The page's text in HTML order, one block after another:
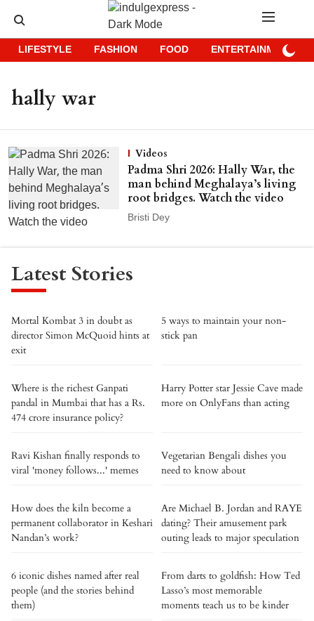
LIFESTYLE FASHION FOOD ENTERTAINMENT
hally war
Videos
Padma Shri 2026: Hally War, the
man behind Meghalaya’s living
root bridges. Watch the video
Bristi Dey
Latest Stories
Mortal Kombat 3 in doubt as
director Simon McQuoid hints at
exit
5 ways to maintain your non-
stick pan
Where is the richest Ganpati
pandal in Mumbai that has a Rs.
474 crore insurance policy?
Harry Potter star Jessie Cave made
more on OnlyFans than acting
Ravi Kishan finally responds to
viral 'money follows...' memes
Vegetarian Bengali dishes you
need to know about
How does the kiln become a
permanent collaborator in Keshari
Nandan’s work?
Are Michael B. Jordan and RAYE
dating? Their amusement park
outing leads to major speculation
6 iconic dishes named after real
people (and the stories behind
them)
From darts to goldfish: How Ted
Lasso’s most memorable
moments teach us to be kinder